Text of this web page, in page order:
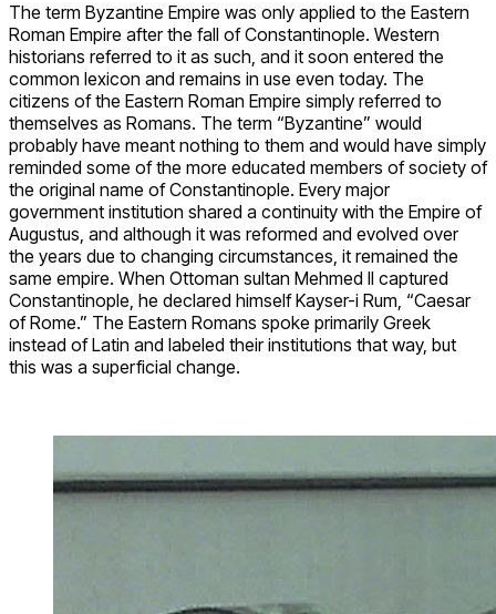
The term Byzantine Empire was only applied to the Eastern
Roman Empire after the fall of Constantinople. Western
historians referred to it as such, and it soon entered the
common lexicon and remains in use even today. The
citizens of the Eastern Roman Empire simply referred to
themselves as Romans. The term “Byzantine” would
probably have meant nothing to them and would have simply
reminded some of the more educated members of society of
the original name of Constantinople. Every major
government institution shared a continuity with the Empire of
Augustus, and although it was reformed and evolved over
the years due to changing circumstances, it remained the
same empire. When Ottoman sultan Mehmed II captured
Constantinople, he declared himself Kayser-i Rum, “Caesar
of Rome.” The Eastern Romans spoke primarily Greek
instead of Latin and labeled their institutions that way, but
this was a superficial change.